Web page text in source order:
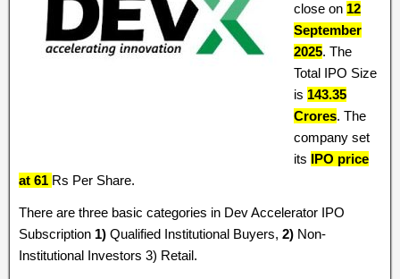
close on 12
September
2025. The
Total IPO Size
is 143.35
Crores. The
company set
its IPO price
at 61 Rs Per Share.
There are three basic categories in Dev Accelerator IPO
Subscription 1) Qualified Institutional Buyers, 2) Non-
Institutional Investors 3) Retail.